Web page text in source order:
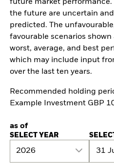
future market
the future are uncertain
predicted. The
favourable scenarios
worst, average, and best
which may include input
over the last ten years.
Recommended holding
Example Investment GBP
as of
SELECT YEAR
2026 31